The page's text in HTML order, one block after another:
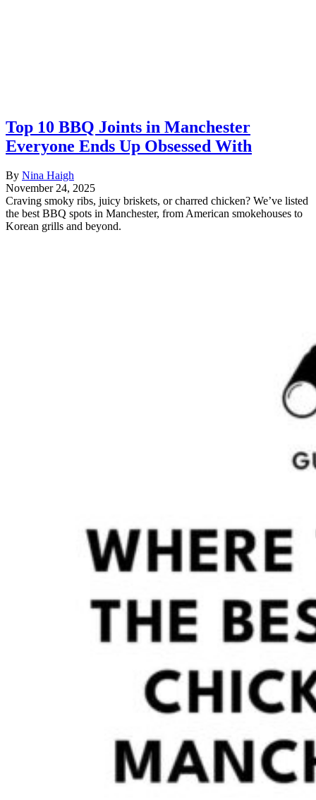
Top 10 BBQ Joints in Manchester
Everyone Ends Up Obsessed With
By Nina Haigh
November 24, 2025
Craving smoky ribs, juicy briskets, or charred chicken? We’ve listed
the best BBQ spots in Manchester, from American smokehouses to
Korean grills and beyond.